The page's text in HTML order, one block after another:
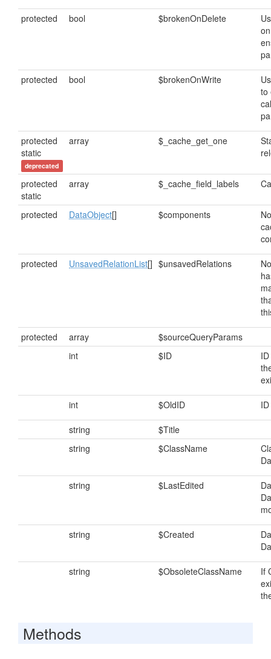
protected bool $brokenOnDelete
protected bool $brokenOnWrite
to
protected
static
deprecated
array $_cache_get_one
protected
static
array $_cache_field_labels
protected DataObject[] $components
protected UnsavedRelationList[] $unsavedRelations
protected array
$sourceQueryParams
int
$ID
int $OldID
string
$Title
string
$ClassName
string $LastEdited
string $Created
string $ObsoleteClassName
If
Methods